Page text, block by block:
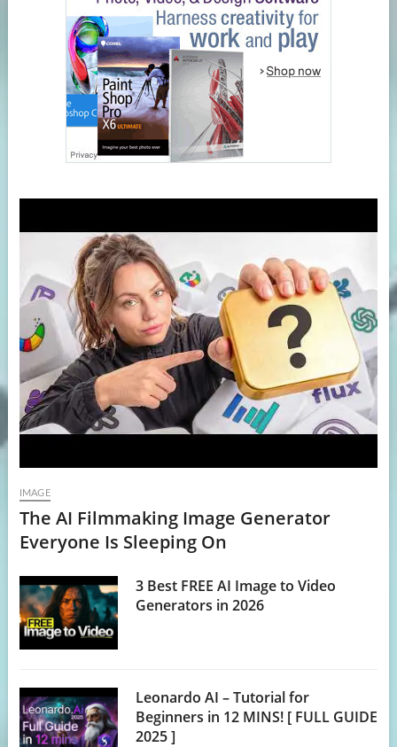
IMAGE
The AI Filmmaking Image Generator
Everyone Is Sleeping On
3 Best FREE AI Image to Video
Generators in 2026
Leonardo AI – Tutorial for
Beginners in 12 MINS! [ FULL GUIDE
2025 ]